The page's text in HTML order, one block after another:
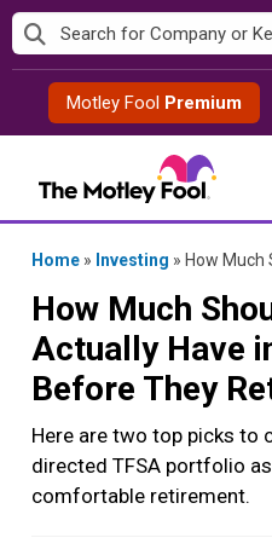
Skip
to
contentMotley Fool Premium
Home » Investing » How Much Should
How Much
Actually Have
Before They
Here are two top picks to
directed TFSA portfolio
comfortable retirement.